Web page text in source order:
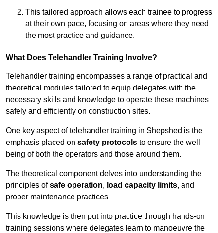
This tailored approach allows each trainee to progress
at their own pace, focusing on areas where they need
the most practice and guidance.
What Does Telehandler Training Involve?
Telehandler training encompasses a range of practical and
theoretical modules tailored to equip delegates with the
necessary skills and knowledge to operate these machines
safely and efficiently on construction sites.
One key aspect of telehandler training in Shepshed is the
emphasis placed on safety protocols to ensure the well-
being of both the operators and those around them.
The theoretical component delves into understanding the
principles ofsafe operation, load capacity limits, and
proper maintenance practices.
This knowledge is then put into practice through hands-on
training sessions where delegates learn to manoeuvre the